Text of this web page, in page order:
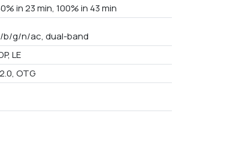
in 23 min, 100% in 43 min
b/g/n/ac, dual-band
LE
OTG